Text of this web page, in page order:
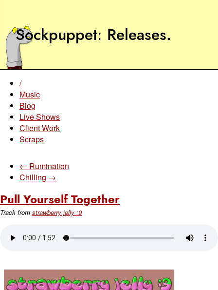
Sockpuppet Releases.
/
Music
Blog
Live Shows
Client Work
Scraps
← Rumination
Chilling →
Pull Yourself Together
Track from strawberry jelly :9